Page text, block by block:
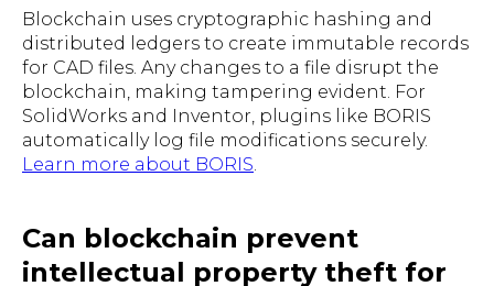
Blockchain uses cryptographic hashing and
distributed ledgers to create immutable records
for CAD files. Any changes to a file disrupt the
blockchain, making tampering evident. For
SolidWorks and Inventor, plugins like BORIS
automatically log file modifications securely.
Learn more about BORIS
Can blockchain prevent
intellectual property theft for